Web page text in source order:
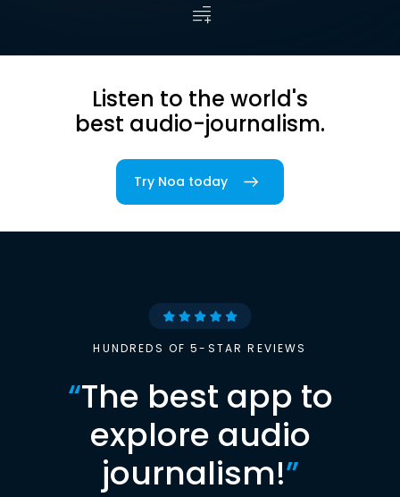
Listen to the world's
best audio-journalism.
Try Noa today
HUNDREDS OF 5-STAR REVIEWS
“The best app to
explore audio
journalism!”